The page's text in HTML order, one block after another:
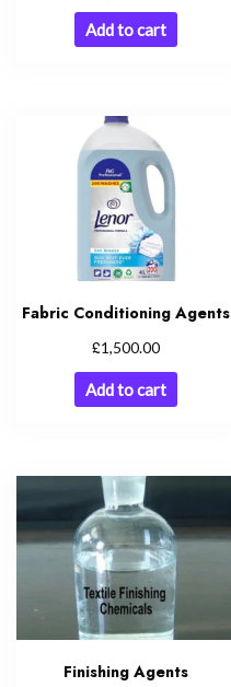
Add to cart
Fabric Conditioning Agents
£1,500.00
Add to cart
Finishing Agents